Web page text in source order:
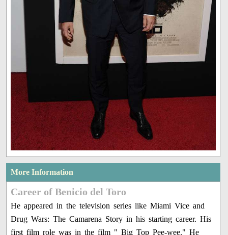
More Information
Career of Benicio del Toro
He appeared in the television series like Miami Vice and
Drug Wars: The Camarena Story in his starting career. His
first film role was in the film " Big Top Pee-wee." He